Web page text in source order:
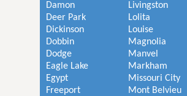
Damon
Deer Park
Dickinson
Dobbin
Dodge
Eagle Lake
Egypt
Freeport
Livingston
Lolita
Louise
Magnolia
Manvel
Markham
Missouri City
Mont Belvieu